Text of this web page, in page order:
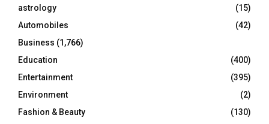
C
H
astrology
(15)
Automobiles
(42)
Business (1,766)
Education
(400)
Entertainment
(395)
Environment
(2)
Fashion & Beauty
(130)